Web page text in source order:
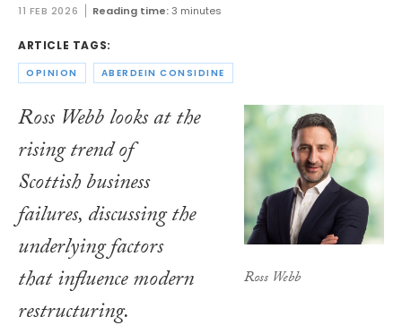
11 FEB 2026 Reading time:3 minutes
ARTICLE TAGS:
OPINION ABERDEIN CONSIDINE
Ross Webb
Ross Webb looks at the
rising trend of
Scottish business
failures, discussing the
underlying factors
that influence modern
restructuring.